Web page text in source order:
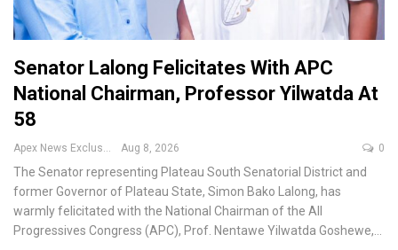
Senator Lalong Felicitates With APC
National Chairman, Professor Yilwatda At
58
Apex News Exclusive Aug 8, 2026 0
The Senator representing Plateau South Senatorial District and
former Governor of Plateau State, Simon Bako Lalong, has
warmly felicitated with the National Chairman of the All
Progressives Congress (APC), Prof. Nentawe Yilwatda Goshewe,